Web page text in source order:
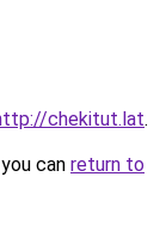
chekitut.lat.
can return to